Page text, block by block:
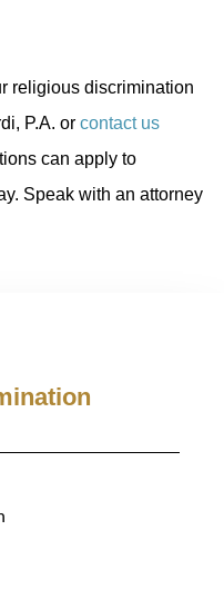
religious discrimination
P.A. or contact us
can apply to
Speak with an attorney